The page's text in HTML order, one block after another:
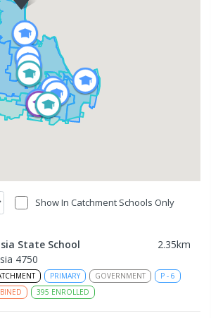
Show In Catchment Schools Only
State School 2.35km
4750
PRIMARY GOVERNMENT P - 6
395 ENROLLED